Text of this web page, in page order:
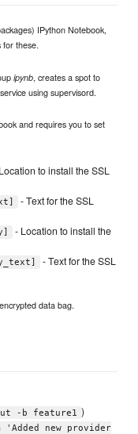
IPython Notebook,
for these.
ipynb, creates a spot to
using supervisord.
and requires you to set
to install the SSL
- Text for the SSL
- Location to install the
- Text for the SSL
data bag.
-b feature1 )
'Added new provider